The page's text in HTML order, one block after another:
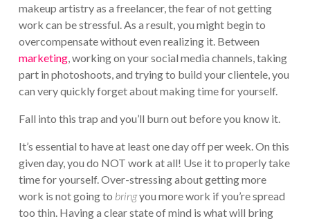
makeup artistry as a freelancer, the fear of not getting
work can be stressful. As a result, you might begin to
overcompensate without even realizing it. Between
marketing, working on your social media channels, taking
part in photoshoots, and trying to build your clientele, you
can very quickly forget about making time for yourself.
Fall into this trap and you’ll burn out before you know it.
It’s essential to have at least one day off per week. On this
given day, you do NOT work at all! Use it to properly take
time for yourself. Over-stressing about getting more
work is not going to bringyou more work if you’re spread
too thin. Having a clear state of mind is what will bring